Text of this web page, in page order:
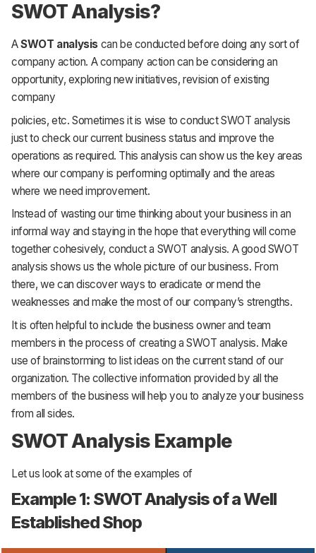
SWOT Analysis?
ASWOT analysis can be conducted before doing any sort of
company action. A company action can be considering an
opportunity, exploring new initiatives, revision of existing
company
policies, etc. Sometimes it is wise to conduct SWOT analysis
just to check our current business status and improve the
operations as required. This analysis can show us the key areas
where our company is performing optimally and the areas
where we need improvement.
Instead of wasting our time thinking about your business in an
informal way and staying in the hope that everything will come
together cohesively, conduct a SWOT analysis. A good SWOT
analysis shows us the whole picture of our business. From
there, we can discover ways to eradicate or mend the
weaknesses and make the most of our company’s strengths.
It is often helpful to include the business owner and team
members in the process of creating a SWOT analysis. Make
use of brainstorming to list ideas on the current stand of our
organization. The collective information provided by all the
members of the business will help you to analyze your business
from all sides.
SWOT Analysis Example
Let us look at some of the examples of
Example 1: SWOT Analysis of a Well
Established Shop